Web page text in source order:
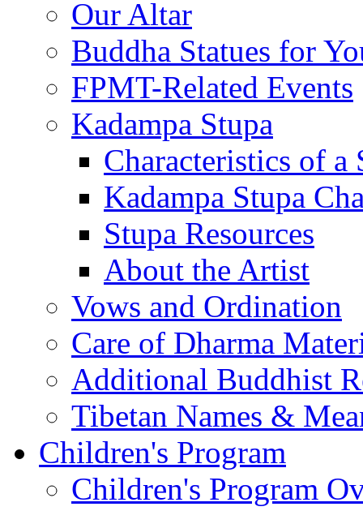
Our Altar
Buddha Statues for
FPMT-Related Events
Kadampa Stupa
Characteristics of a
Kadampa Stupa
Stupa Resources
About the Artist
Vows and Ordination
Care of Dharma
Additional Buddhist
Tibetan Names &
Children's Program
Children's Program